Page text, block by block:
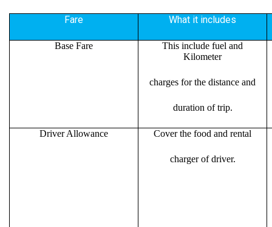
Fare What it includes
Base Fare
This include fuel and
Kilometer
charges for the distance and
duration of trip.
Driver Allowance Cover the food and rental
charger of driver.